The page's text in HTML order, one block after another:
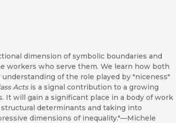
dimension of symbolic boundaries and
workers who serve them. We learn how both
of the role played by "niceness"
Actsis a signal contribution to a growing
It will gain a significant place in a body of work
determinants and taking into
dimensions of inequality."—Michele